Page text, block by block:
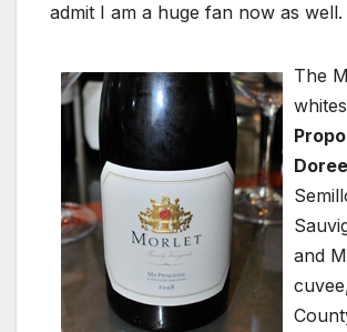
admit I am a huge fan now as well.
The
and